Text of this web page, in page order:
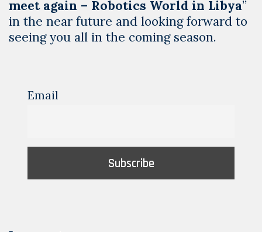
meet again – Robotics World in Libya”
in the near future and looking forward to
seeing you all in the coming season.
Email